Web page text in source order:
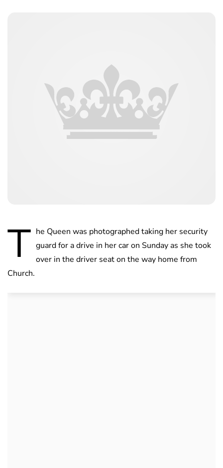
T he Queen was photographed taking her security
guard for a drive in her car on Sunday as she took
over in the driver seat on the way home from
Church.